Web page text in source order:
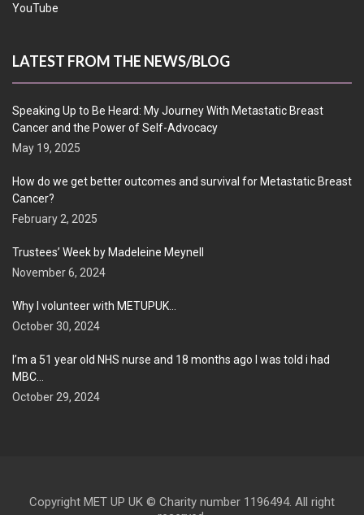
YouTube
LATEST FROM THE NEWS/BLOG
Speaking Up to Be Heard: My Journey With Metastatic Breast
Cancer and the Power of Self-Advocacy
May 19, 2025
How do we get better outcomes and survival for Metastatic Breast
Cancer?
February 2, 2025
Trustees’ Week by Madeleine Meynell
November 6, 2024
Why I volunteer with METUPUK…
October 30, 2024
I’m a 51 year old NHS nurse and 18 months ago I was told i had
MBC…
October 29, 2024
Copyright MET UP UK © Charity number 1196494. All right